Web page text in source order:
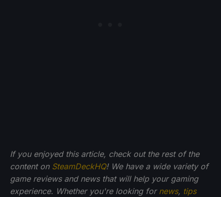
If you enjoyed this article, check out the rest of the
content on SteamDeckHQ! We have a wide variety of
game reviews and news that will help your gaming
experience. Whether you're looking for news, tips